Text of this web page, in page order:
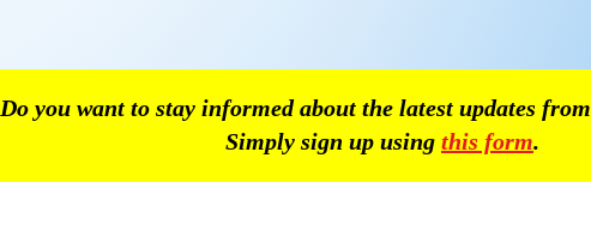
Do you want to stay informed about the latest updates from
Simply sign up using this form.